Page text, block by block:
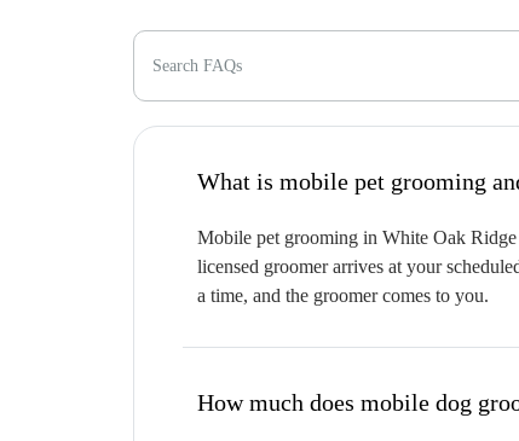
Search FAQs
Mobile pet grooming in White Oak
licensed groomer arrives at your
a time, and the groomer comes to you.
How much does mobile dog